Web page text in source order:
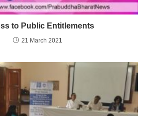
to Public Entitlements
21 March 2021